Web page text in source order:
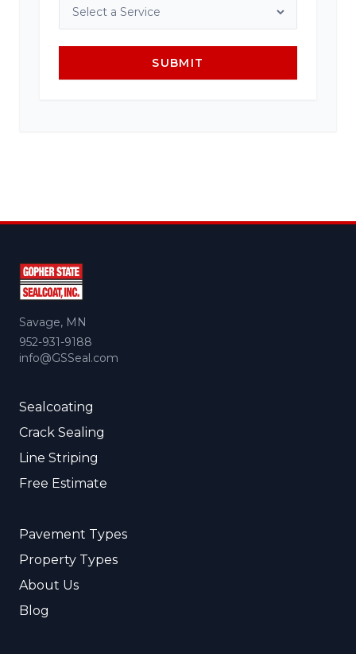
SUBMIT
Savage, MN
952-931-9188
info@GSSeal.com
Sealcoating
Crack Sealing
Line Striping
Free Estimate
Pavement Types
Property Types
About Us
Blog